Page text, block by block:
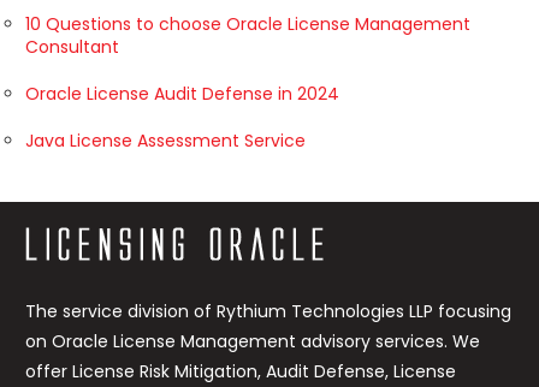
10 Questions to choose Oracle License Management
Consultant
Oracle License Audit Defense in 2024
Java License Assessment Service
The service division of Rythium Technologies LLP focusing
on Oracle License Management advisory services. We
offer License Risk Mitigation, Audit Defense, License